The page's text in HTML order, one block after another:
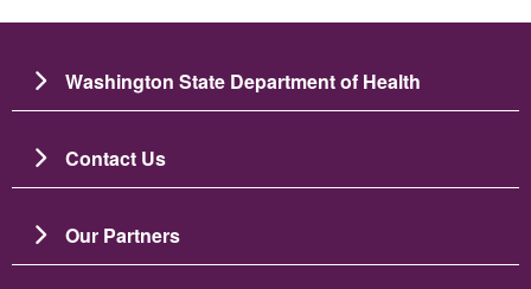
Washington State Department of Health
Contact Us
Our Partners